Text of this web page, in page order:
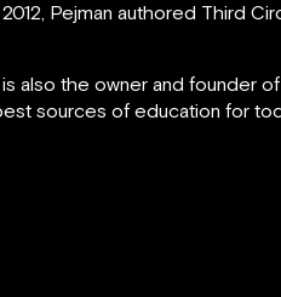
2012, Pejman authored Third
is also the owner and founder
sources of education for